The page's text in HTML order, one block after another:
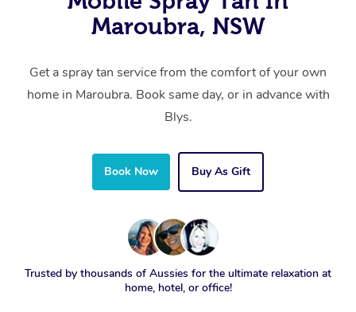
Maroubra, NSW
Get a spray tan service from the comfort of your own
home in Maroubra. Book same day, or in advance with
Blys.
Book Now Buy As Gift
Trusted by thousands of Aussies for the ultimate relaxation at
home, hotel, or office!